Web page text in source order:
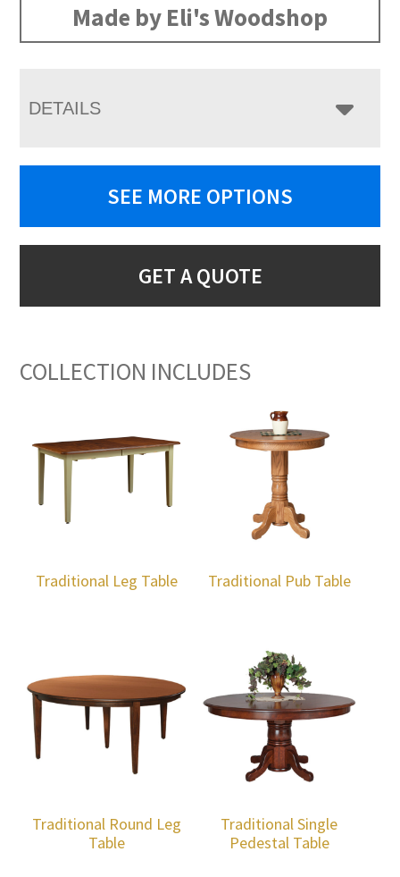
Made by Eli's Woodshop
DETAILS
SEE MORE OPTIONS
GET A QUOTE
COLLECTION INCLUDES
Traditional Leg Table Traditional Pub Table
Traditional Round Leg
Table
Traditional Single
Pedestal Table